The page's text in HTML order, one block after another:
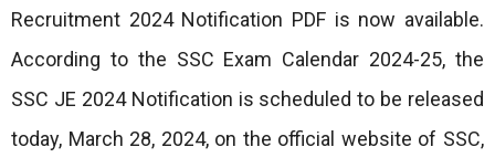
Recruitment 2024 Notification PDF is now available.
According to the SSC Exam Calendar 2024-25, the
SSC JE 2024 Notification is scheduled to be released
today, March 28, 2024, on the official website of SSC,